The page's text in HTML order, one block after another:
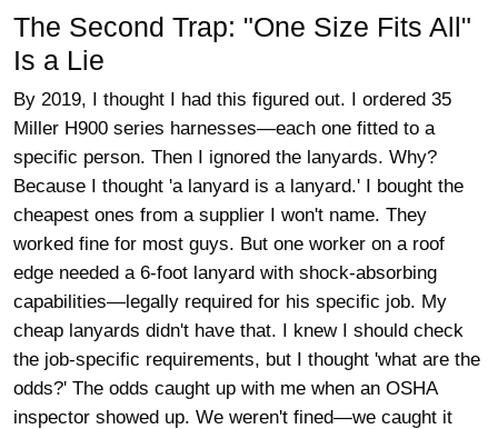
The Second Trap: "One Size Fits All"
Is a Lie
By 2019, I thought I had this figured out. I ordered 35
Miller H900 series harnesses—each one fitted to a
specific person. Then I ignored the lanyards. Why?
Because I thought 'a lanyard is a lanyard.' I bought the
cheapest ones from a supplier I won't name. They
worked fine for most guys. But one worker on a roof
edge needed a 6-foot lanyard with shock-absorbing
capabilities—legally required for his specific job. My
cheap lanyards didn't have that. I knew I should check
the job-specific requirements, but I thought 'what are the
odds?' The odds caught up with me when an OSHA
inspector showed up. We weren't fined—we caught it